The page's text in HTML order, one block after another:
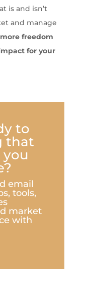
is and isn’t
and manage
freedom
for your
to
that
you
email
tools,
market
with